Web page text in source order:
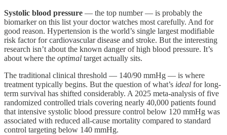
Systolic blood pressure — the top number — is probably the
biomarker on this list your doctor watches most carefully. And for
good reason. Hypertension is the world’s single largest modifiable
risk factor for cardiovascular disease and stroke. But the interesting
research isn’t about the known danger of high blood pressure. It’s
about where the optimal target actually sits.
The traditional clinical threshold — 140/90 mmHg — is where
treatment typically begins. But the question of what’s ideal for long-
term survival has shifted considerably. A 2025 meta-analysis of five
randomized controlled trials covering nearly 40,000 patients found
that intensive systolic blood pressure control below 120 mmHg was
associated with reduced all-cause mortality compared to standard
control targeting below 140 mmHg.